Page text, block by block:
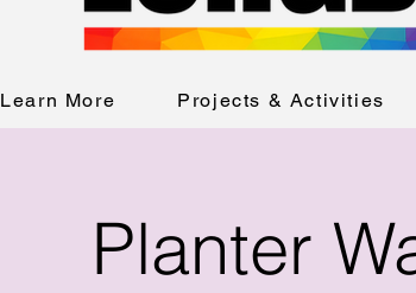
Learn More Projects & Activities
Planter